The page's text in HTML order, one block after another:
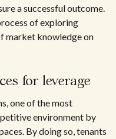
a successful outcome.
of exploring
market knowledge on
for leverage
one of the most
environment by
By doing so, tenants